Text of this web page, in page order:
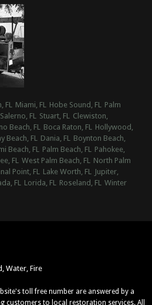
FL Miami, FL Hobe Sound, FL Palm
FL Stuart, FL Clewiston,
Beach, FL Boca Raton, FL Hollywood,
Beach, FL Dania, FL Boynton Beach,
Beach, FL Palm Beach, FL Pahokee,
FL West Palm Beach, FL North Palm
Point, FL Lake Worth, FL Jupiter,
FL Lorida, FL Roseland, FL Winter
Water, Fire
toll free number are answered by a
customers to local restoration services. All